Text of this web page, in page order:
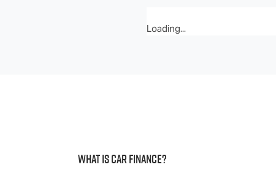
Loading...
What is Car Finance?